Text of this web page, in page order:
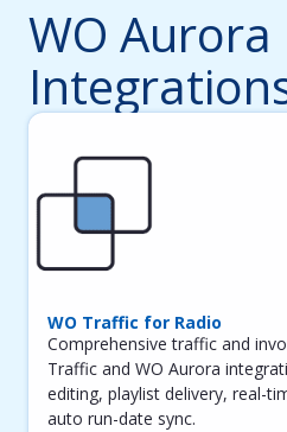
WO Aurora
WO Traffic for Radio
Comprehensive traffic and
Traffic and WO Aurora
editing, playlist delivery, real-
auto run-date sync.